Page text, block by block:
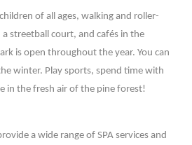
of all ages, walking and roller-
streetball court, and cafés in the
is open throughout the year. You can
winter. Play sports, spend time with
in the fresh air of the pine forest!
a wide range of SPA services and